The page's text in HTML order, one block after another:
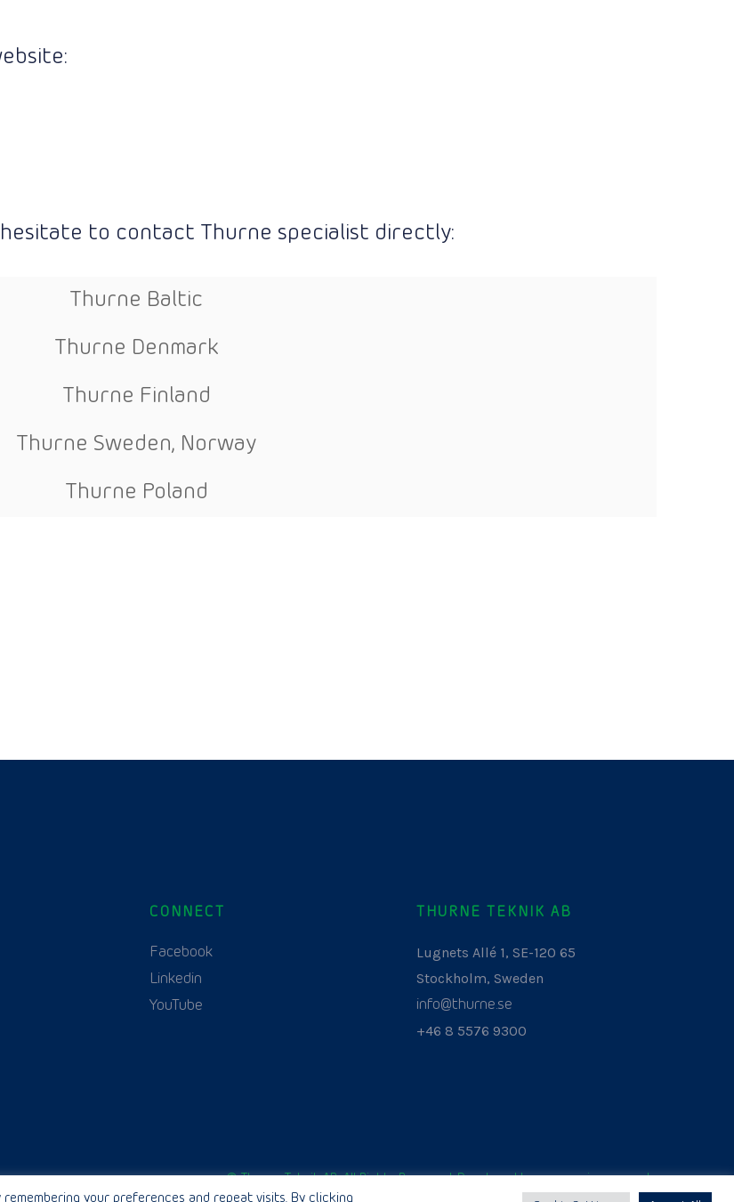
to contact Thurne specialist directly:
Thurne Baltic
Thurne Denmark
Thurne Finland
Thurne Sweden, Norway
Thurne Poland
CONNECT
Facebook
Linkedin
YouTube
THURNE TEKNIK AB
Lugnets Allé 1, SE-120 65
Stockholm, Sweden
info@thurne.se
+46 8 5576 9300
© Thurne Teknik AB. All Rights Reserved. Developed bywww.aurianagency.lv.
your preferences and repeat visits. By clicking